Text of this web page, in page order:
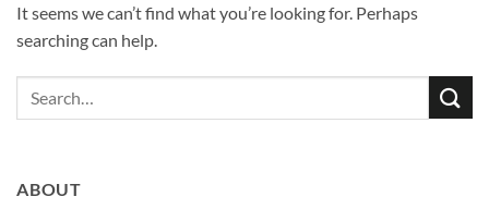
It seems we can’t find what you’re looking for. Perhaps
searching can help.
ABOUT